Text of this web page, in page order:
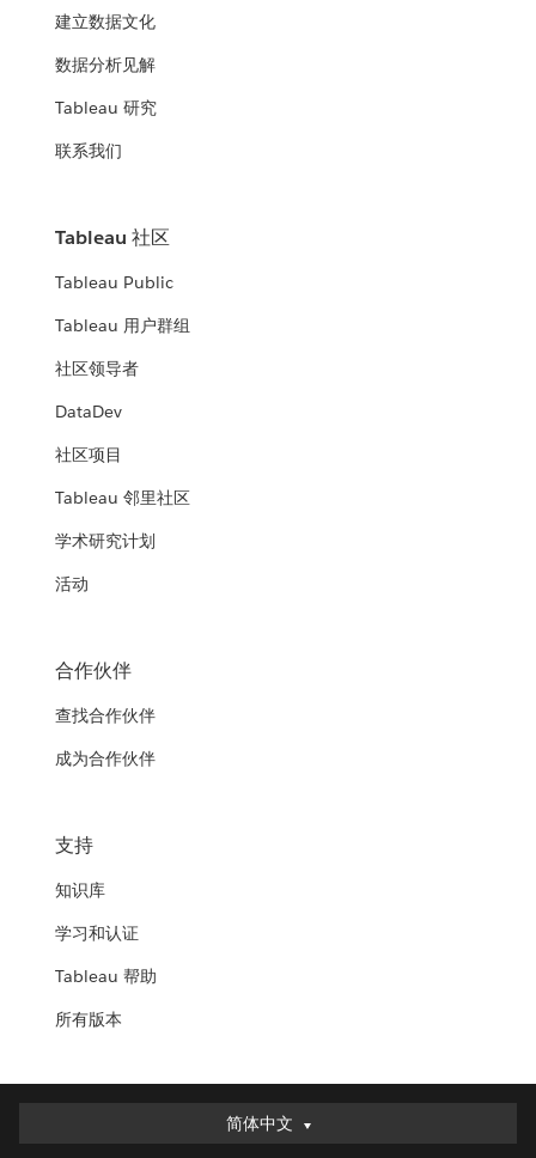
建立数据文化
数据分析见解
Tableau 研究
联系我们
Tableau 社区
Tableau Public
Tableau 用户群组
社区领导者
DataDev
社区项目
Tableau 邻里社区
学术研究计划
活动
合作伙伴
查找合作伙伴
成为合作伙伴
支持
知识库
学习和认证
Tableau 帮助
所有版本
简体中文
简体中文